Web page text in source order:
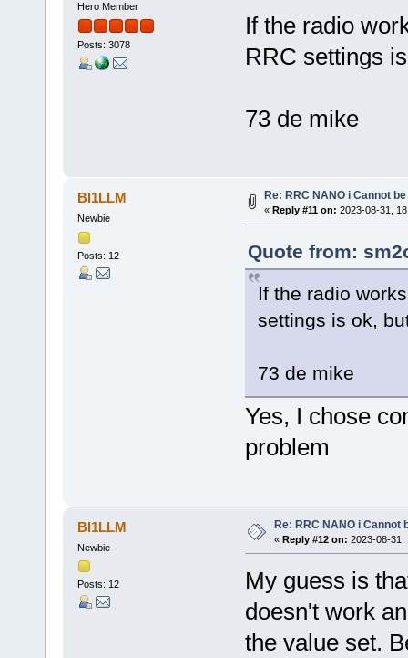
Hero Member
Posts: 3078
If the radio
RRC settings
73 de mike
BI1LLM
Newbie
Posts: 12
Re: RRC NANO i Cannot
« Reply #11 on: 2023-08-31,
Quote from:
If the radio
settings is ok,
73 de mike
Yes, I chose
problem
BI1LLM
Newbie
Posts: 12
Re: RRC NANO i Cannot
« Reply #12 on: 2023-08-31,
My guess is
doesn't work
the value set.